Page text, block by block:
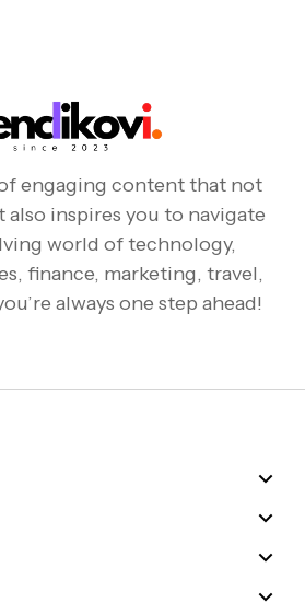
engaging content that not
inspires you to navigate
world of technology,
finance, marketing, travel,
always one step ahead!